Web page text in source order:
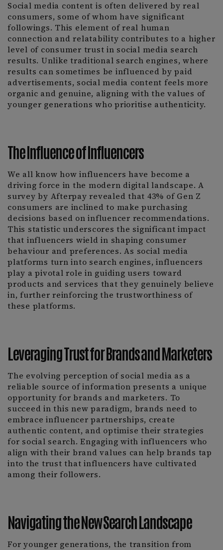
Social media content is often delivered by real
consumers, some of whom have significant
followings. This element of real human
connection and relatability contributes to a higher
level of consumer trust in social media search
results. Unlike traditional search engines, where
results can sometimes be influenced by paid
advertisements, social media content feels more
organic and genuine, aligning with the values of
younger generations who prioritise authenticity.
The Influence of Influencers
We all know how influencers have become a
driving force in the modern digital landscape. A
survey by Afterpay revealed that 43% of Gen Z
consumers are inclined to make purchasing
decisions based on influencer recommendations.
This statistic underscores the significant impact
that influencers wield in shaping consumer
behaviour and preferences. As social media
platforms turn into search engines, influencers
play a pivotal role in guiding users toward
products and services that they genuinely believe
in, further reinforcing the trustworthiness of
these platforms.
Leveraging Trust for Brands and Marketers
The evolving perception of social media as a
reliable source of information presents a unique
opportunity for brands and marketers. To
succeed in this new paradigm, brands need to
embrace influencer partnerships, create
authentic content, and optimise their strategies
for social search. Engaging with influencers who
align with their brand values can help brands tap
into the trust that influencers have cultivated
among their followers.
Navigating the New Search Landscape
For younger generations, the transition from